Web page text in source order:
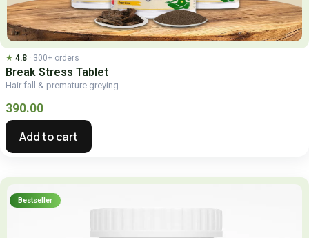
★ 4.8 · 300+ orders
Break Stress Tablet
Hair fall & premature greying
390.00
Add to cart
Bestseller